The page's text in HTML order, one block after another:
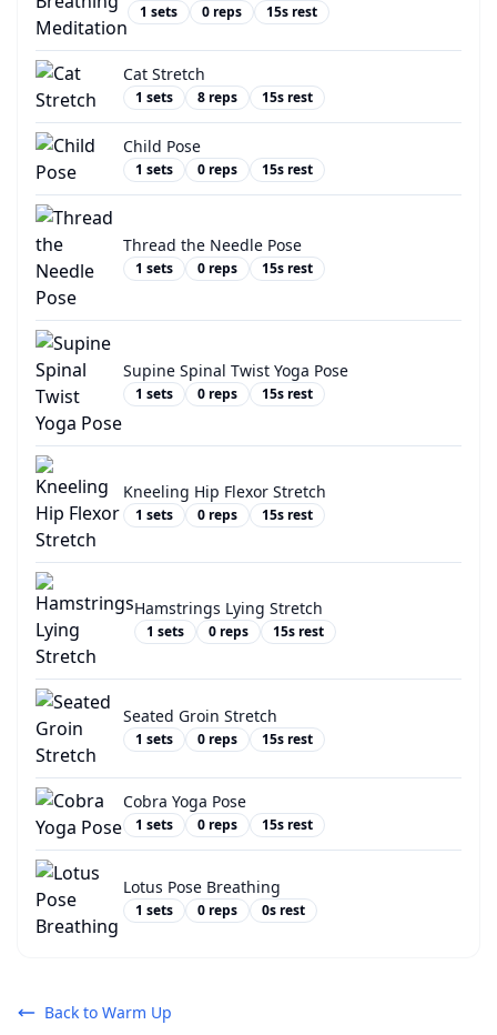
1 sets 0 reps 15s rest
Cat Stretch
1 sets 8 reps 15s rest
Child Pose
1 sets 0 reps 15s rest
Thread the Needle Pose
1 sets 0 reps 15s rest
Supine Spinal Twist Yoga Pose
1 sets 0 reps 15s rest
Kneeling Hip Flexor Stretch
1 sets 0 reps 15s rest
Hamstrings Lying Stretch
1 sets 0 reps 15s rest
Seated Groin Stretch
1 sets 0 reps 15s rest
Cobra Yoga Pose
1 sets 0 reps 15s rest
Lotus Pose Breathing
1 sets 0 reps 0s rest
Back to Warm Up